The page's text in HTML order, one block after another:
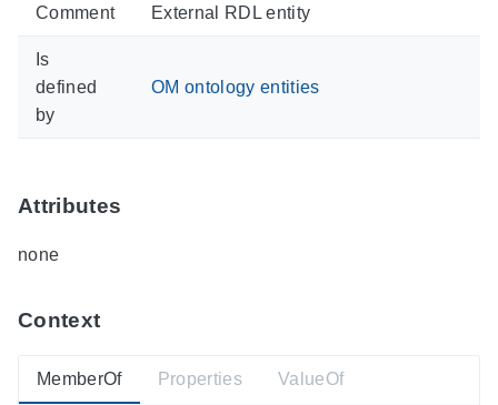
Comment External RDL entity
Is
defined
by
OM ontology entities
Attributes
none
Context
MemberOf Properties ValueOf